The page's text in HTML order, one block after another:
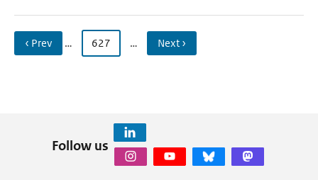
‹ Prev … 627 … Next ›
Follow us